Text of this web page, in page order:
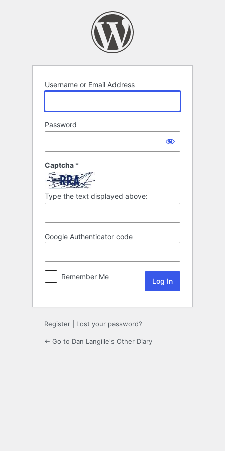
Username or Email Address
Password
Captcha *
Type the text displayed above:
Google Authenticator code
Remember Me
Register Lost your password?
← Go to Dan Langille's Other Diary